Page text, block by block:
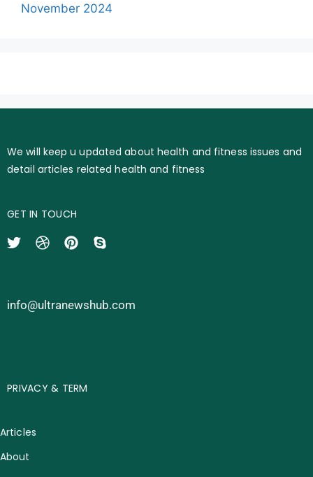
November 2024
We will keep u updated about health and fitness issues and
detail articles related health and fitness
GET IN TOUCH
info@ultranewshub.com
PRIVACY & TERM
Articles
About